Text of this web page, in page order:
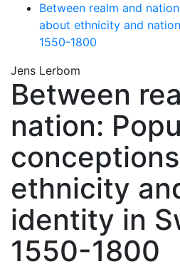
Between realm and
about ethnicity and
1550-1800
Jens Lerbom
Between
nation:
ethnicity
identity in
1550-1800